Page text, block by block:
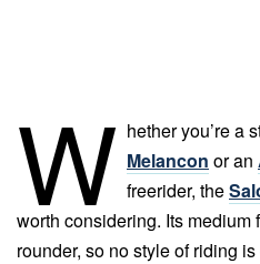
W hether you’re a
Melancon or an
freerider, the
worth considering. Its medium
rounder, so no style of riding